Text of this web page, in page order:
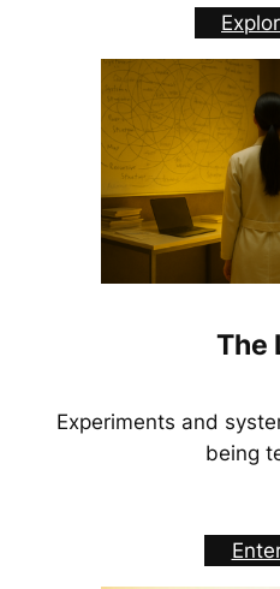
The
Experiments and
being